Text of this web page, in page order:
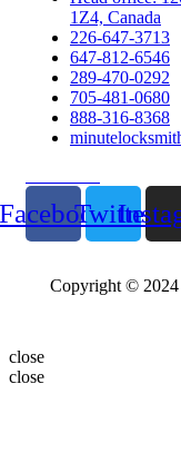
1Z4, Canada
226-647-3713
647-812-6546
289-470-0292
705-481-0680
888-316-8368
Twitter
Copyright © 2024
close
close